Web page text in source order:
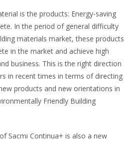
is the products: Energy-saving
In the period of general difficulty
materials market, these products
in the market and achieve high
business. This is the right direction
in recent times in terms of directing
products and new orientations in
Friendly Building
Sacmi Continua+ is also a new